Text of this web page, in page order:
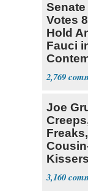
Senate
Votes
Hold
Fauci
2,769
Joe
Dems'
Ticket
3,160